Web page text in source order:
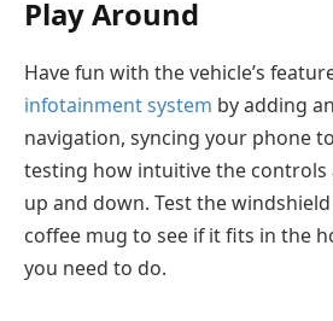
Play Around
Have fun with the vehicle’s
infotainment system by adding
navigation, syncing your phone
testing how intuitive the controls
up and down. Test the
coffee mug to see if it fits in the
you need to do.